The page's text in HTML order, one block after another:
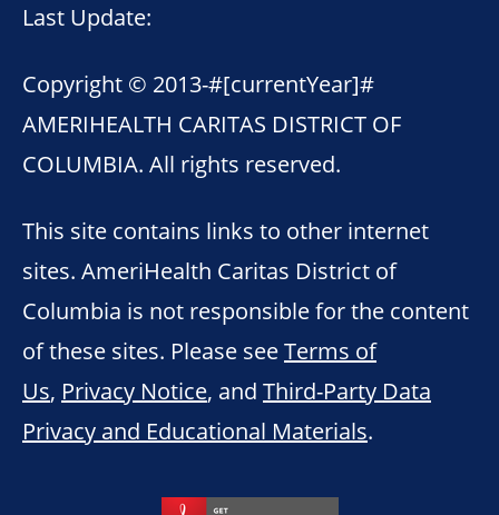
Last Update:
Copyright © 2013-#[currentYear]#
AMERIHEALTH CARITAS DISTRICT OF
COLUMBIA. All rights reserved.
This site contains links to other internet
sites. AmeriHealth Caritas District of
Columbia is not responsible for the content
of these sites. Please seeTerms of
Us, Privacy Notice, and Third-Party Data
Privacy and Educational Materials.